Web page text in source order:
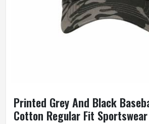
Printed Grey And Black
Cotton Regular Fit